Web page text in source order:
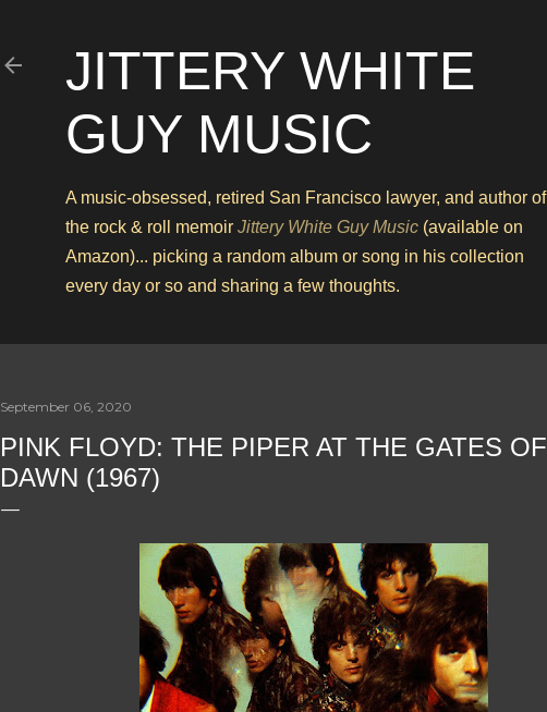
JITTERY WHITE
GUY MUSIC
A music-obsessed, retired San Francisco lawyer, and author of
the rock & roll memoir Jittery White Guy Music (available on
Amazon)... picking a random album or song in his collection
every day or so and sharing a few thoughts.
September 06, 2020
PINK FLOYD: THE PIPER AT THE GATES OF
DAWN (1967)